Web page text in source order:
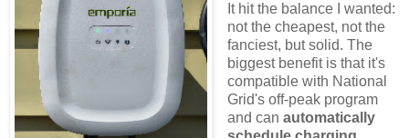
It hit the balance I wanted:
not the cheapest, not the
fanciest, but solid. The
biggest benefit is that it's
compatible with National
Grid's off-peak program
and can automatically